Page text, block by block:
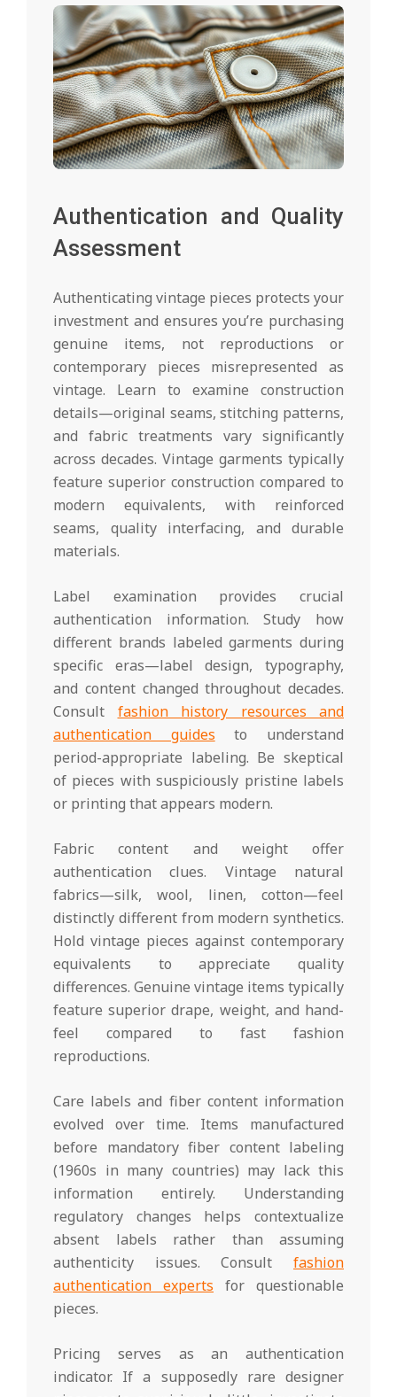
Authentication and Quality
Assessment
Authenticating vintage pieces protects your
investment and ensures you’re purchasing
genuine items, not reproductions or
contemporary pieces misrepresented as
vintage. Learn to examine construction
details—original seams, stitching patterns,
and fabric treatments vary significantly
across decades. Vintage garments typically
feature superior construction compared to
modern equivalents, with reinforced
seams, quality interfacing, and durable
materials.
Label examination provides crucial
authentication information. Study how
different brands labeled garments during
specific eras—label design, typography,
and content changed throughout decades.
Consult fashion history resources and
authentication guides to understand
period-appropriate labeling. Be skeptical
of pieces with suspiciously pristine labels
or printing that appears modern.
Fabric content and weight offer
authentication clues. Vintage natural
fabrics—silk, wool, linen, cotton—feel
distinctly different from modern synthetics.
Hold vintage pieces against contemporary
equivalents to appreciate quality
differences. Genuine vintage items typically
feature superior drape, weight, and hand-
feel compared to fast fashion
reproductions.
Care labels and fiber content information
evolved over time. Items manufactured
before mandatory fiber content labeling
(1960s in many countries) may lack this
information entirely. Understanding
regulatory changes helps contextualize
absent labels rather than assuming
authenticity issues. Consult fashion
authentication experts for questionable
pieces.
Pricing serves as an authentication
indicator. If a supposedly rare designer